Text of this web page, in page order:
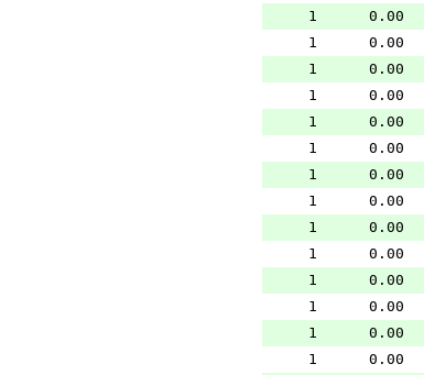
1 0.00
1 0.00
1 0.00
1 0.00
1 0.00
1 0.00
1 0.00
1 0.00
1 0.00
1 0.00
1 0.00
1 0.00
1 0.00
1 0.00